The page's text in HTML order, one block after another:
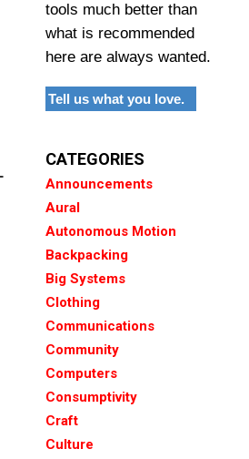
tools much better than
what is recommended
here are always wanted.
Tell us what you love.
CATEGORIES
Announcements
Aural
Autonomous Motion
Backpacking
Big Systems
Clothing
Communications
Community
Computers
Consumptivity
Craft
Culture